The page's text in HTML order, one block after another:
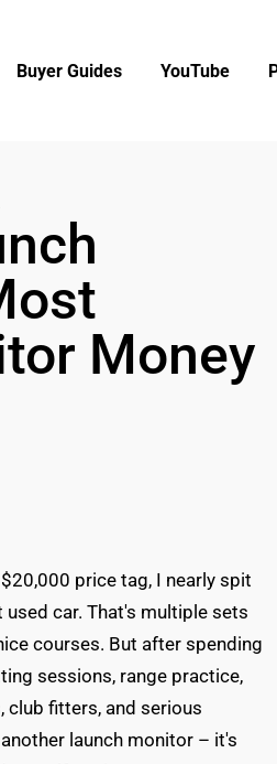
Buyer Guides YouTube
Money
price tag, I nearly spit
car. That's multiple sets
courses. But after spending
sessions, range practice,
club fitters, and serious
launch monitor – it's